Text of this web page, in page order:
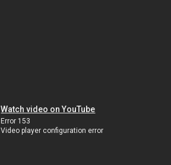
Watch video on YouTube
Error 153
Video player configuration error